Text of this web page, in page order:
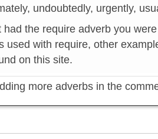
undoubtedly, urgently,
had the require adverb you
used with require, other
on this site.
more adverbs in the